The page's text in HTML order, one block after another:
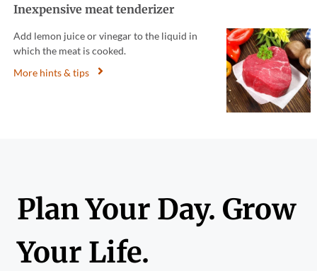
Inexpensive meat tenderizer
Add lemon juice or vinegar to the liquid in
which the meat is cooked.
More hints & tips
Plan Your Day. Grow
Your Life.